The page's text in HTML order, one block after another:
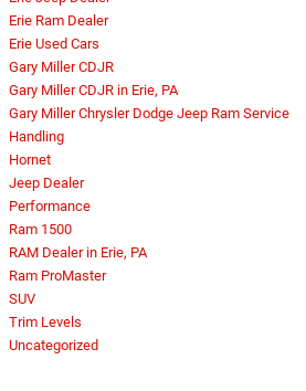
Erie Ram Dealer
Erie Used Cars
Gary Miller CDJR
Gary Miller CDJR in Erie, PA
Gary Miller Chrysler Dodge Jeep Ram Service
Handling
Hornet
Jeep Dealer
Performance
Ram 1500
RAM Dealer in Erie, PA
Ram ProMaster
SUV
Trim Levels
Uncategorized